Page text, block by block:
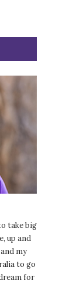
take big
up and
my
to go
for